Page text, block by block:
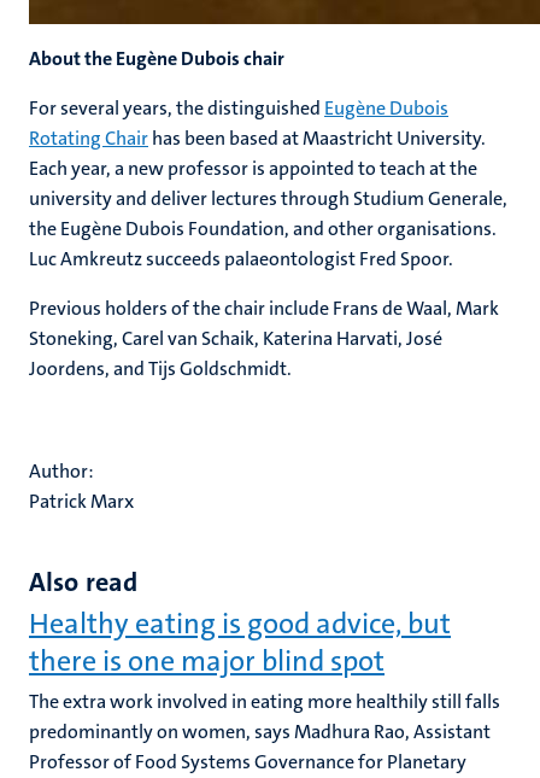
About the Eugène Dubois chair
For several years, the distinguished Eugène Dubois
Rotating Chairhas been based at Maastricht University.
Each year, a new professor is appointed to teach at the
university and deliver lectures through Studium Generale,
the Eugène Dubois Foundation, and other organisations.
Luc Amkreutz succeeds palaeontologist Fred Spoor.
Previous holders of the chair include Frans de Waal, Mark
Stoneking, Carel van Schaik, Katerina Harvati, José
Joordens, and Tijs Goldschmidt.
Author:
Patrick Marx
Also read
Healthy eating is good advice, but
there is one major blind spot
The extra work involved in eating more healthily still falls
predominantly on women, says Madhura Rao, Assistant
Professor of Food Systems Governance for Planetary